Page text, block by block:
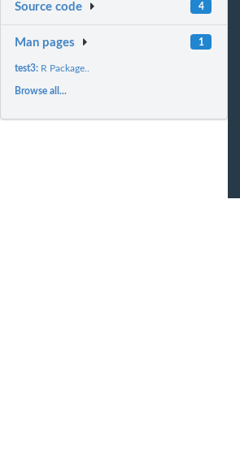
Source code 4
Man pages 1
test3: R Package..
Browse all...